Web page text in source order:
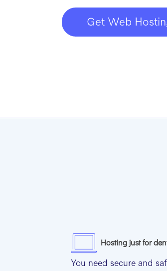
Get Web
Hosting just for
You need secure and